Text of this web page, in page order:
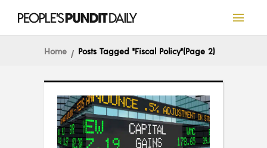
Home Posts Tagged "Fiscal Policy"(Page 2)